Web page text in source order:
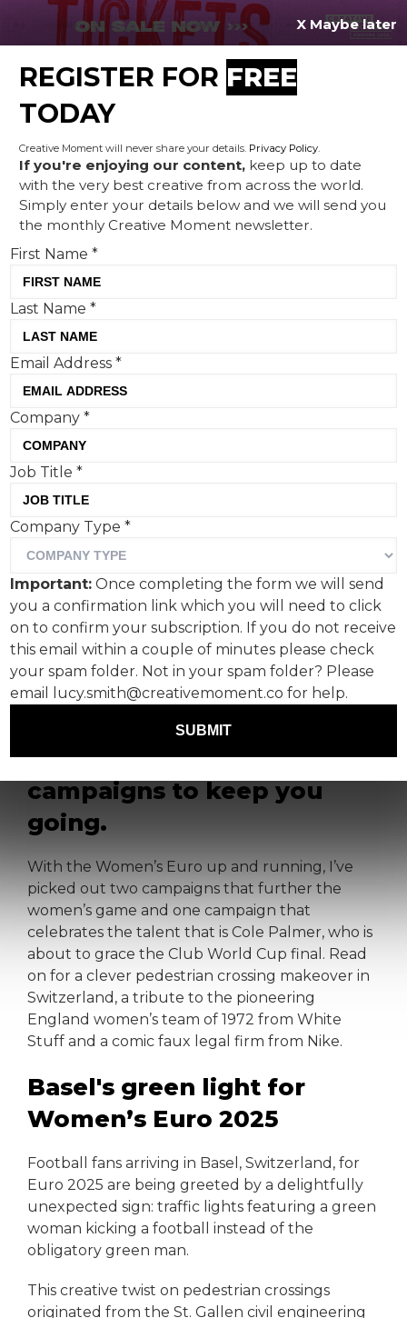
Creative Corner: Green light
for Women's Euros, White
trailblazers and Cole
Palmer's scary skinned skit
This is the last Creative
Corner for a few weeks as
Creative Moment takes a
summer break. So I,
Fanclub's Paul Lucas, have
put together a trio of
sensational sporting
campaigns to keep you
going.
With the Women’s Euro up and running, I’ve
picked out two campaigns that further the
women’s game and one campaign that
celebrates the talent that is Cole Palmer, who is
about to grace the Club World Cup final. Read
on for a clever pedestrian crossing makeover in
Switzerland, a tribute to the pioneering
England women’s team of 1972 from White
Stuff and a comic faux legal firm from Nike.
Basel's green light for
Women’s Euro 2025
Football fans arriving in Basel, Switzerland, for
Euro 2025 are being greeted by a delightfully
unexpected sign: traffic lights featuring a green
woman kicking a football instead of the
obligatory green man.
This creative twist on pedestrian crossings
originated from the St. Gallen civil engineering
X Maybe later
REGISTER FOR FREE
TODAY
Creative Moment will never share your details. Privacy Policy.
If you're enjoying our content, keep up to date
with the very best creative from across the world.
Simply enter your details below and we will send you
the monthly Creative Moment newsletter.
First Name*
Last Name*
Email Address*
Company*
Job Title*
Company Type*
Important: Once completing the form we will send
you a confirmation link which you will need to click
on to confirm your subscription. If you do not receive
this email within a couple of minutes please check
your spam folder. Not in your spam folder? Please
email lucy.smith@creativemoment.co for help.
SUBMIT